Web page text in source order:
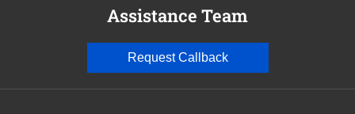
Assistance Team
Request Callback